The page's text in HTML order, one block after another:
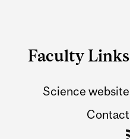
Faculty Links
Science website
Contact